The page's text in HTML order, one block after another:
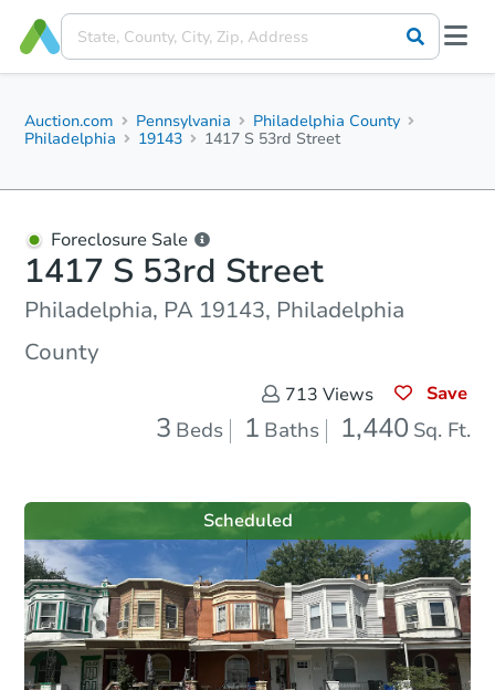
Auction.com Pennsylvania
Philadelphia County
Philadelphia
19143 1417 S 53rd Street
Foreclosure Sale
1417 S 53rd Street
Philadelphia, PA 19143, Philadelphia
County
713 Views Save
3 Beds 1 Baths 1,440 Sq. Ft.
Scheduled